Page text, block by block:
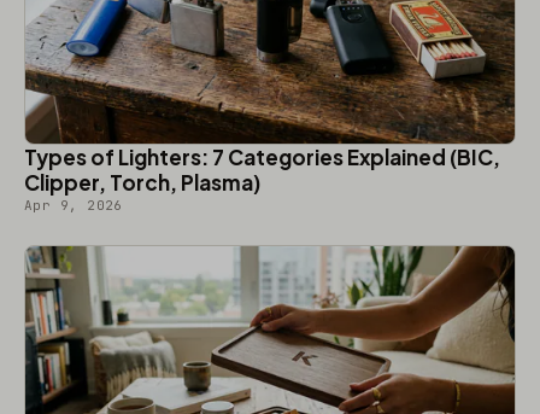
Types of Lighters: 7 Categories Explained (BIC,
Clipper, Torch, Plasma)
Apr 9, 2026